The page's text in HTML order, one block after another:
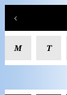
M T